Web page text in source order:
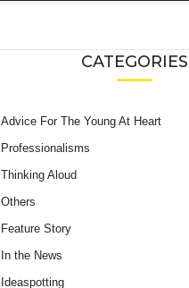
CATEGORIES
Advice For The Young At Heart
Professionalisms
Thinking Aloud
Others
Feature Story
In the News
Ideaspotting